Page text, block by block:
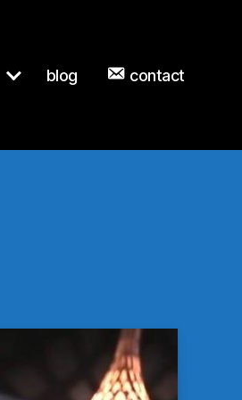
blog contact